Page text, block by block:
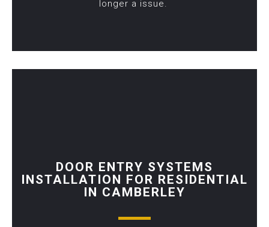
longer a issue.
DOOR ENTRY SYSTEMS
INSTALLATION FOR RESIDENTIAL
IN CAMBERLEY